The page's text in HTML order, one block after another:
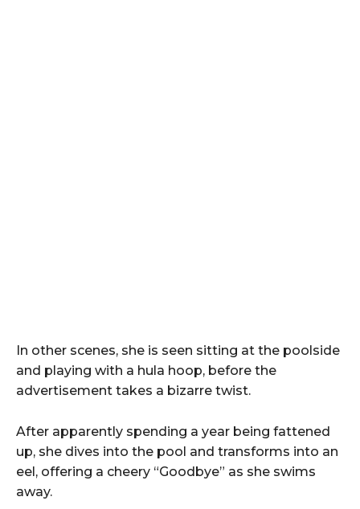
In other scenes, she is seen sitting at the poolside
and playing with a hula hoop, before the
advertisement takes a bizarre twist.
After apparently spending a year being fattened
up, she dives into the pool and transforms into an
eel, offering a cheery “Goodbye” as she swims
away.